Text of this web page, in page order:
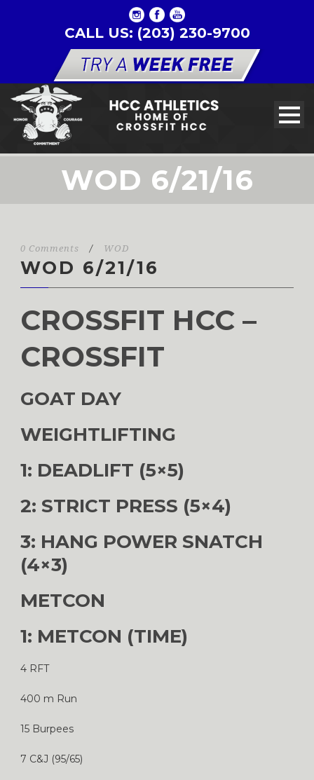
CALL US: (203) 230-9700
WOD 6/21/16
0 Comments / WOD
WOD 6/21/16
CROSSFIT HCC –
CROSSFIT
GOAT DAY
WEIGHTLIFTING
1: DEADLIFT (5×5)
2: STRICT PRESS (5×4)
3: HANG POWER SNATCH
(4×3)
METCON
1: METCON (TIME)
4 RFT
400 m Run
15 Burpees
7 C&J (95/65)